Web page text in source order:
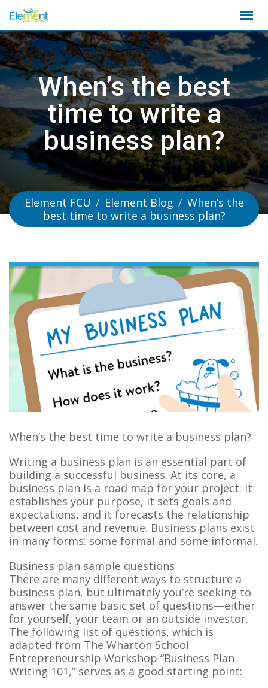
to
content
When’s the best
time to write a
business plan?
Element FCU / Element Blog / When’s the
best time to write a business plan?
When’s the best time to write a business plan?
Writing a business plan is an essential part of
building a successful business. At its core, a
business plan is a road map for your project: it
establishes your purpose, it sets goals and
expectations, and it forecasts the relationship
between cost and revenue. Business plans exist
in many forms: some formal and some informal.
Business plan sample questions
There are many different ways to structure a
business plan, but ultimately you’re seeking to
answer the same basic set of questions—either
for yourself, your team or an outside investor.
The following list of questions, which is
adapted from The Wharton School
Entrepreneurship Workshop “Business Plan
Writing 101,” serves as a good starting point: